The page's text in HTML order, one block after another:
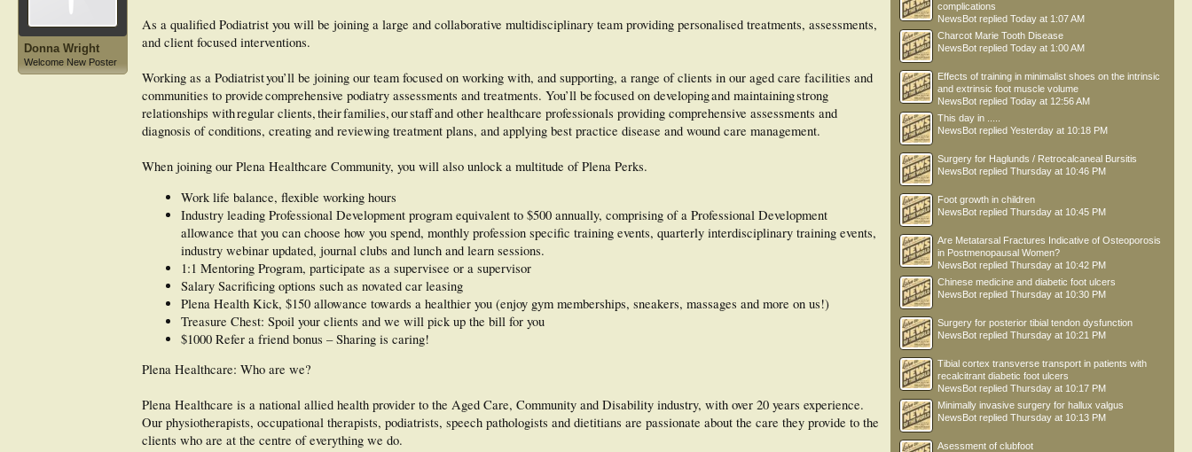
Donna Wright
Welcome New Poster
As a qualified Podiatrist you will be joining a large and collaborative multidisciplinary team providing personalised treatments, assessments,
and client focused interventions.
Working as a Podiatrist you’ll be joining our team focused on working with, and supporting, a range of clients in our aged care facilities and
communities to provide comprehensive podiatry assessments and treatments. You’ll be focused on developing and maintaining strong
relationships with regular clients, their families, our staff and other healthcare professionals providing comprehensive assessments and
diagnosis of conditions, creating and reviewing treatment plans, and applying best practice disease and wound care management.
When joining our Plena Healthcare Community, you will also unlock a multitude of Plena Perks.
Work life balance, flexible working hours
Industry leading Professional Development program equivalent to $500 annually, comprising of a Professional Development
allowance that you can choose how you spend, monthly profession specific training events, quarterly interdisciplinary training events,
industry webinar updated, journal clubs and lunch and learn sessions.
1:1 Mentoring Program, participate as a supervisee or a supervisor
Salary Sacrificing options such as novated car leasing
Plena Health Kick, $150 allowance towards a healthier you (enjoy gym memberships, sneakers, massages and more on us!)
Treasure Chest: Spoil your clients and we will pick up the bill for you
$1000 Refer a friend bonus – Sharing is caring!
Plena Healthcare: Who are we?
Plena Healthcare is a national allied health provider to the Aged Care, Community and Disability industry, with over 20 years experience.
Our physiotherapists, occupational therapists, podiatrists, speech pathologists and dietitians are passionate about the care they provide to the
clients who are at the centre of everything we do.
complications
NewsBot replied Today at 1:07 AM
Charcot Marie Tooth Disease
NewsBot replied Today at 1:00 AM
Effects of training in minimalist shoes on the intrinsic
and extrinsic foot muscle volume
NewsBot replied Today at 12:56 AM
This day in .....
NewsBot replied Yesterday at 10:18 PM
Surgery for Haglunds / Retrocalcaneal Bursitis
NewsBot replied Thursday at 10:46 PM
Foot growth in children
NewsBot replied Thursday at 10:45 PM
Are Metatarsal Fractures Indicative of Osteoporosis
in Postmenopausal Women?
NewsBot replied Thursday at 10:42 PM
Chinese medicine and diabetic foot ulcers
NewsBot replied Thursday at 10:30 PM
Surgery for posterior tibial tendon dysfunction
NewsBot replied Thursday at 10:21 PM
Tibial cortex transverse transport in patients with
recalcitrant diabetic foot ulcers
NewsBot replied Thursday at 10:17 PM
Minimally invasive surgery for hallux valgus
NewsBot replied Thursday at 10:13 PM
Asessment of clubfoot